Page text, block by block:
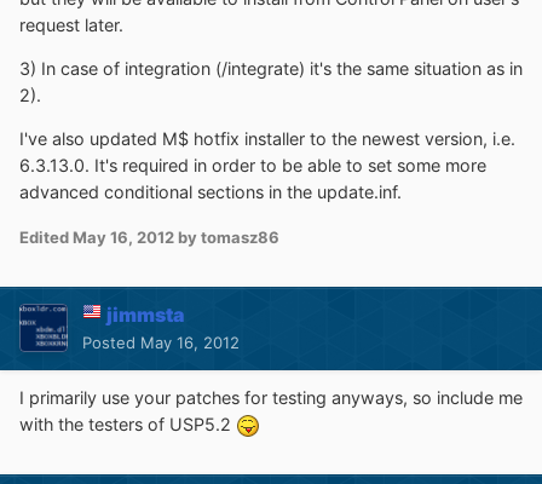
request later.
3) In case of integration (/integrate) it's the same situation as in
2).
I've also updated M$ hotfix installer to the newest version, i.e.
6.3.13.0. It's required in order to be able to set some more
advanced conditional sections in the update.inf.
Edited May 16, 2012 by tomasz86
jimmsta
Posted May 16, 2012
I primarily use your patches for testing anyways, so include me
with the testers of USP5.2